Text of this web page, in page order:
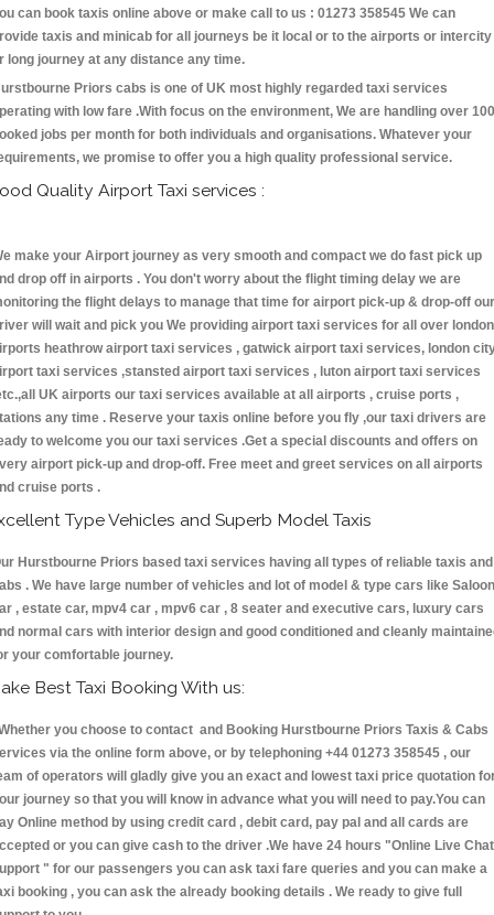
can book taxis online above or make call to us : 01273 358545 We can
taxis and minicab for all journeys be it local or to the airports or intercity
long journey at any distance any time.
Priors cabs is one of UK most highly regarded taxi services
with low fare .With focus on the environment, We are handling over
jobs per month for both individuals and organisations. Whatever your
we promise to offer you a high quality professional service.
Quality Airport Taxi services :
make your Airport journey as very smooth and compact we do fast pick up
drop off in airports . You don't worry about the flight timing delay we are
the flight delays to manage that time for airport pick-up & drop-off our
will wait and pick you We providing airport taxi services for all over london
heathrow airport taxi services , gatwick airport taxi services, london
taxi services ,stansted airport taxi services , luton airport taxi services
UK airports our taxi services available at all airports , cruise ports ,
any time . Reserve your taxis online before you fly ,our taxi drivers are
to welcome you our taxi services .Get a special discounts and offers on
airport pick-up and drop-off. Free meet and greet services on all airports
cruise ports .
Type Vehicles and Superb Model Taxis
Hurstbourne Priors based taxi services having all types of reliable taxis and
. We have large number of vehicles and lot of model & type cars like Saloon
, estate car, mpv4 car , mpv6 car , 8 seater and executive cars, luxury cars
normal cars with interior design and good conditioned and cleanly
your comfortable journey.
Best Taxi Booking With us:
you choose to contact and Booking Hurstbourne Priors Taxis & Cabs
via the online form above, or by telephoning +44 01273 358545 , our
of operators will gladly give you an exact and lowest taxi price quotation
journey so that you will know in advance what you will need to pay.You can
Online method by using credit card , debit card, pay pal and all cards are
or you can give cash to the driver .We have 24 hours "Online Live Chat
" for our passengers you can ask taxi fare queries and you can make a
booking , you can ask the already booking details . We ready to give full